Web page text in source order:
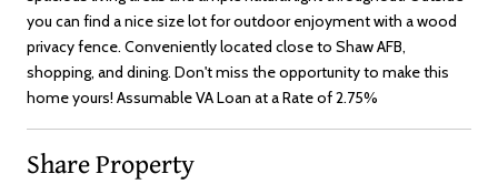
you can find a nice size lot for outdoor enjoyment with a wood
privacy fence. Conveniently located close to Shaw AFB,
shopping, and dining. Don't miss the opportunity to make this
home yours! Assumable VA Loan at a Rate of 2.75%
Share Property